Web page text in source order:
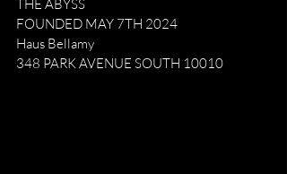
THE ABYSS
FOUNDED MAY 7TH 2024
Haus Bellamy
348 PARK AVENUE SOUTH 10010